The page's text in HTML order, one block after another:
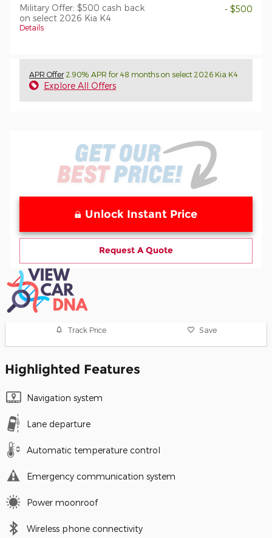
Military Offer: $500 cash back
on select 2026 Kia K4
Details
- $500
APR Offer2.90% APR for 48 months on select 2026 Kia K4
Explore All Offers
Unlock Instant Price
Request A Quote
Track Price Save
Highlighted Features
Navigation system
Lane departure
Automatic temperature control
Emergency communication system
Power moonroof
Wireless phone connectivity